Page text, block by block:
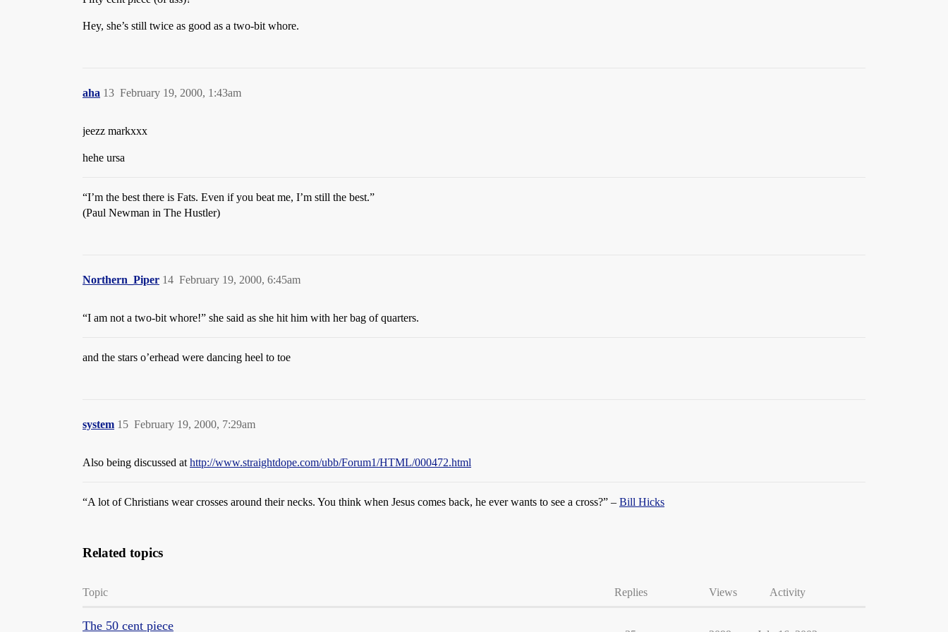
Hey, she’s still twice as good as a two-bit whore.
aha February 19, 2000, 1:43am
13
jeezz markxxx
hehe ursa
“I’m the best there is Fats. Even if you beat me, I’m still the best.”
(Paul Newman in The Hustler)
Northern_Piper February 19, 2000, 6:45am
14
“I am not a two-bit whore!” she said as she hit him with her bag of quarters.
and the stars o’erhead were dancing heel to toe
system February 19, 2000, 7:29am
15
Also being discussed at http://www.straightdope.com/ubb/Forum1/HTML/000472.html
“A lot of Christians wear crosses around their necks. You think when Jesus comes back, he ever wants to see a cross?” – Bill Hicks
Related topics
Topic Replies Views Activity
The 50 cent piece